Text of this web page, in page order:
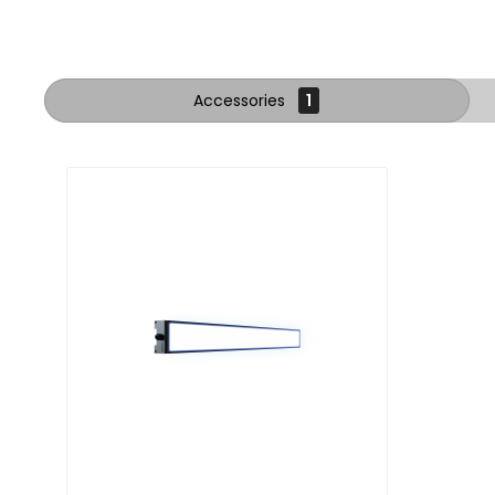
Accessories 1